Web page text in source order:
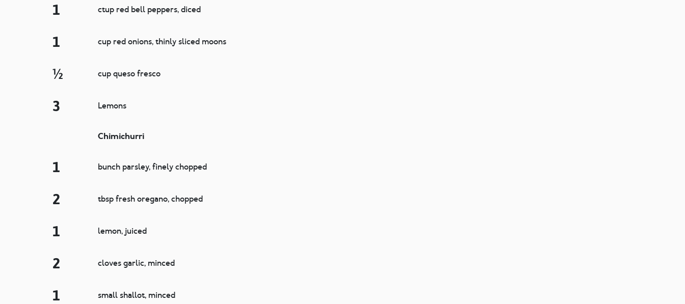
1 ctup red bell peppers, diced
1 cup red onions, thinly sliced moons
½ cup queso fresco
3 Lemons
Chimichurri
1 bunch parsley, finely chopped
2 tbsp fresh oregano, chopped
1 lemon, juiced
2 cloves garlic, minced
1 small shallot, minced